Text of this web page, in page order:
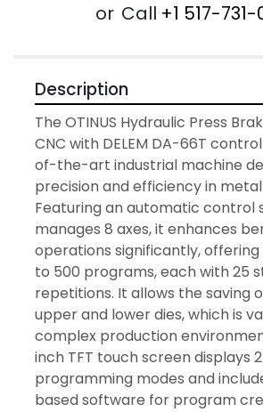
or Call +1 517-731-
Description
The OTINUS Hydraulic Press
CNC with DELEM DA-66T
of-the-art industrial machine
precision and efficiency in
Featuring an automatic control
manages 8 axes, it enhances
operations significantly,
to 500 programs, each with 25
repetitions. It allows the saving
upper and lower dies, which is
complex production
inch TFT touch screen displays
programming modes and
based software for program